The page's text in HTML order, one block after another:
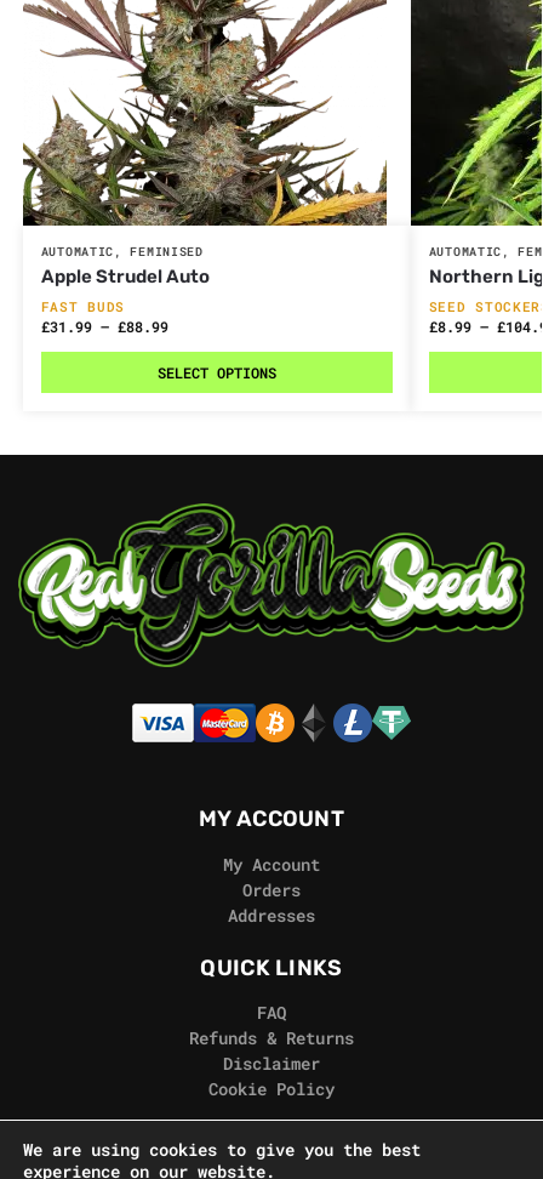
AUTOMATIC ,FEMINISED
Apple Strudel Auto
FAST BUDS
£31.99 – £88.99
SELECT OPTIONS
AUTOMATIC ,
Northern
SEED
£8.99 – £
MY ACCOUNT
My Account
Orders
Addresses
QUICK LINKS
FAQ
Refunds & Returns
Disclaimer
Cookie Policy
REAL GORILLA
We are using cookies to give you the best
experience on our website.